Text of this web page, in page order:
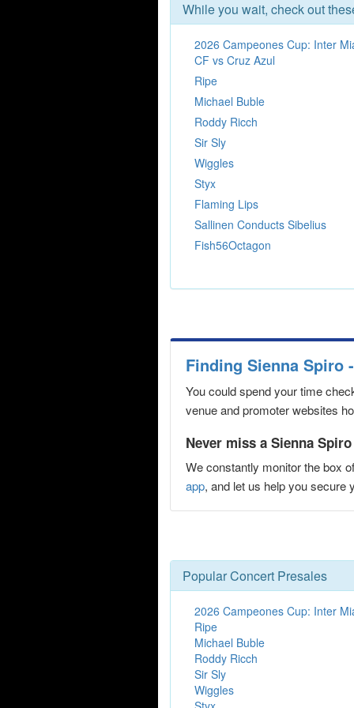
While you wait, check out
2026 Campeones Cup: Inter
CF vs Cruz Azul
Ripe
Michael Buble
Roddy Ricch
Sir Sly
Wiggles
Styx
Flaming Lips
Sallinen Conducts Sibelius
Fish56Octagon
Finding Sienna Spiro
You could spend your time
venue and promoter websites
Never miss a Sienna
We constantly monitor the box
app, and let us help you secure
Popular Concert Presales
2026 Campeones Cup: Inter
Ripe
Michael Buble
Roddy Ricch
Sir Sly
Wiggles